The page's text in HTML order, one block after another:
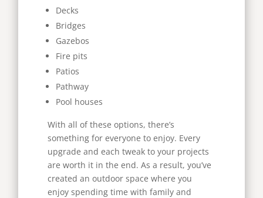
Decks
Bridges
Gazebos
Fire pits
Patios
Pathway
Pool houses
With all of these options, there’s
something for everyone to enjoy. Every
upgrade and each tweak to your projects
are worth it in the end. As a result, you’ve
created an outdoor space where you
enjoy spending time with family and